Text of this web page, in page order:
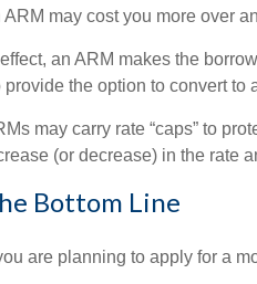
ARM may cost you more over
effect, an ARM makes the
provide the option to convert to
may carry rate “caps” to
(or decrease) in the rate
Bottom Line
are planning to apply for a